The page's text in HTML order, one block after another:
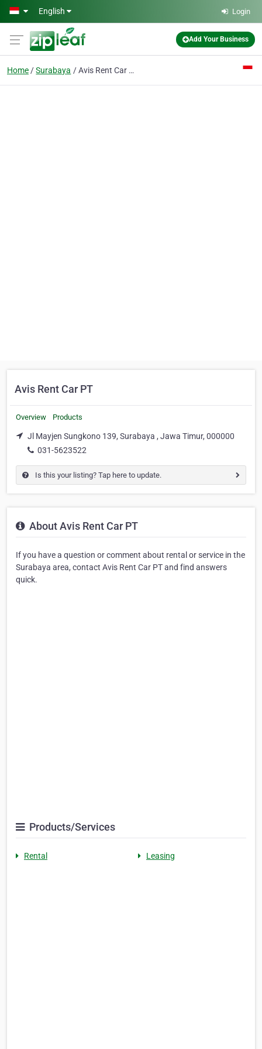
Skip to main content
English Login
Add Your Business
Home Surabaya Avis Rent Car PT
Avis Rent Car PT
Overview Products
Jl Mayjen Sungkono 139, Surabaya , Jawa Timur, 000000
031-5623522
Is this your listing? Tap here to update.
About Avis Rent Car PT
If you have a question or comment about rental or service in the
Surabaya area, contact Avis Rent Car PT and find answers
quick.
Products/Services
Rental Leasing